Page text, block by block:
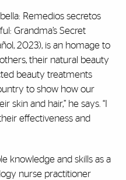
Remedios secretos
Grandma’s Secret
2023), is an homage to
their natural beauty
beauty treatments
to show how our
and hair,” he says. “I
effectiveness and
knowledge and skills as a
nurse practitioner